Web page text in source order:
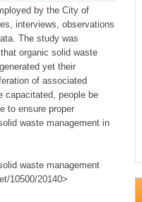
by the City of
interviews, observations
The study was
organic solid waste
yet their
of associated
capacitated, people be
to ensure proper
waste management in
waste management
10500/20140>